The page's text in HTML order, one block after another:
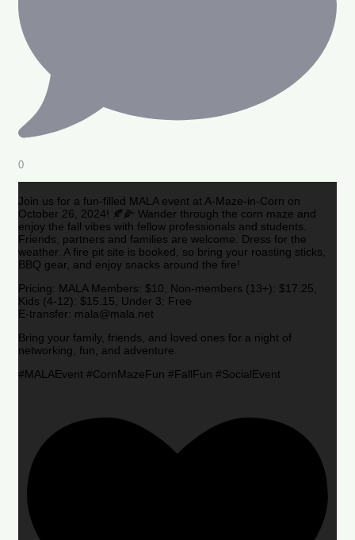
0
Join us for a fun-filled MALA event at A-Maze-in-Corn on
October 26, 2024! 🍂🌽 Wander through the corn maze and
enjoy the fall vibes with fellow professionals and students.
Friends, partners and families are welcome. Dress for the
weather. A fire pit site is booked, so bring your roasting sticks,
BBQ gear, and enjoy snacks around the fire!
Pricing: MALA Members: $10, Non-members (13+): $17.25,
Kids (4-12): $15.15, Under 3: Free
E-transfer: mala@mala.net
Bring your family, friends, and loved ones for a night of
networking, fun, and adventure.
#MALAEvent #CornMazeFun #FallFun #SocialEvent